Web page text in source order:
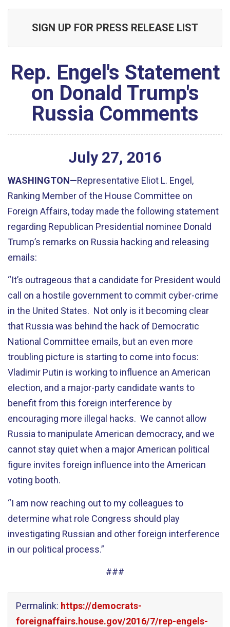
SIGN UP FOR PRESS RELEASE LIST
Rep. Engel's Statement
on Donald Trump's
Russia Comments
July 27, 2016
WASHINGTON—Representative Eliot L. Engel,
Ranking Member of the House Committee on
Foreign Affairs, today made the following statement
regarding Republican Presidential nominee Donald
Trump’s remarks on Russia hacking and releasing
emails:
“It’s outrageous that a candidate for President would
call on a hostile government to commit cyber-crime
in the United States. Not only is it becoming clear
that Russia was behind the hack of Democratic
National Committee emails, but an even more
troubling picture is starting to come into focus:
Vladimir Putin is working to influence an American
election, and a major-party candidate wants to
benefit from this foreign interference by
encouraging more illegal hacks. We cannot allow
Russia to manipulate American democracy, and we
cannot stay quiet when a major American political
figure invites foreign influence into the American
voting booth.
“I am now reaching out to my colleagues to
determine what role Congress should play
investigating Russian and other foreign interference
in our political process.”
###
Permalink: https://democrats-
foreignaffairs.house.gov/2016/7/rep-engels-